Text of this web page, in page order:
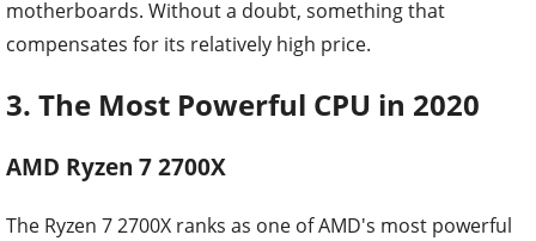
motherboards. Without a doubt, something that
compensates for its relatively high price.
3. The Most Powerful CPU in 2020
AMD Ryzen 7 2700X
The Ryzen 7 2700X ranks as one of AMD's most powerful